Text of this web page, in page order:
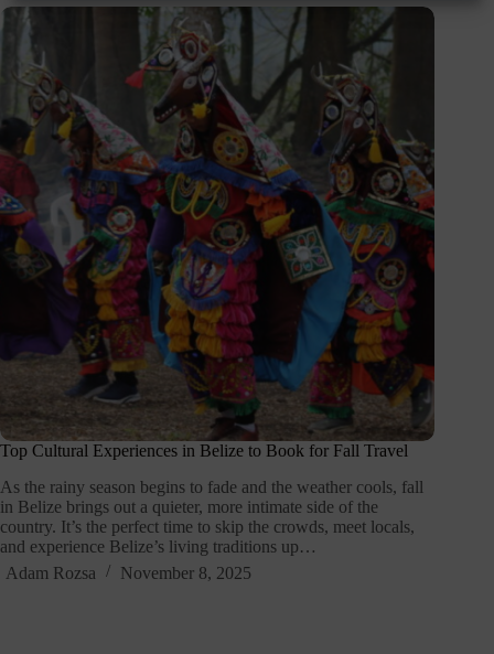
Top Cultural Experiences in Belize to Book for Fall Travel
As the rainy season begins to fade and the weather cools, fall
in Belize brings out a quieter, more intimate side of the
country. It’s the perfect time to skip the crowds, meet locals,
and experience Belize’s living traditions up…
Adam Rozsa
November 8, 2025